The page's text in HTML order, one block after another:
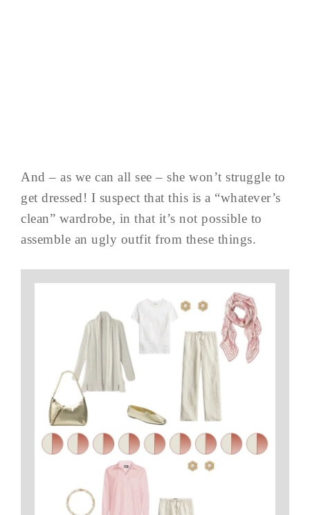
And – as we can all see – she won’t struggle to
get dressed! I suspect that this is a “whatever’s
clean” wardrobe, in that it’s not possible to
assemble an ugly outfit from these things.